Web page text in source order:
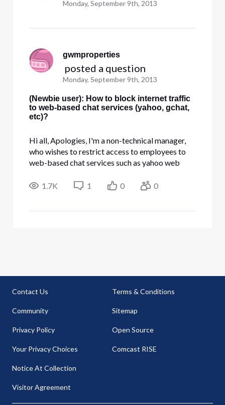
Monday, September 9th, 2013
gwmproperties
posted a question
Monday, September 9th, 2013
(Newbie user): How to block internet traffic
to web-based chat services (yahoo, gchat,
etc)?
Hi all, Apologies, I'm a non-technical manager,
who wishes to restrict access to employees to
web-based chat services such as yahoo web
this through COMCAST? Thanks in advance.
1.7K 1 0 0
Contact Us
Community
Privacy Policy
Your Privacy Choices
Notice At Collection
Visitor Agreement
Terms & Conditions
Sitemap
Open Source
Comcast RISE